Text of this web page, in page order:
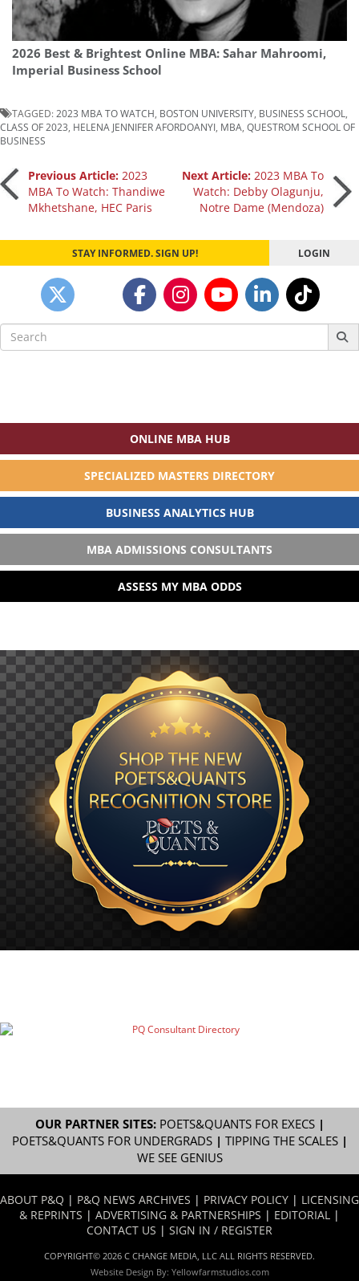
2026 Best & Brightest Online MBA: Sahar Mahroomi,
Imperial Business School
TAGGED: 2023 MBA TO WATCH BOSTON UNIVERSITY BUSINESS SCHOOL
CLASS OF 2023 HELENA JENNIFER AFORDOANYI MBA QUESTROM SCHOOL OF
BUSINESS
Post
navigation
Previous Article: 2023
MBA To Watch: Thandiwe
Mkhetshane, HEC Paris
Next Article: 2023 MBA To
Watch: Debby Olagunju,
Notre Dame (Mendoza)
STAY INFORMED. SIGN UP! LOGIN
Search
for:
ONLINE MBA HUB
SPECIALIZED MASTERS DIRECTORY
BUSINESS ANALYTICS HUB
MBA ADMISSIONS CONSULTANTS
ASSESS MY MBA ODDS
OUR PARTNER SITES: POETS&QUANTS FOR EXECS|
POETS&QUANTS FOR UNDERGRADS| TIPPING THE SCALES|
WE SEE GENIUS
ABOUT P&Q | P&Q NEWS ARCHIVES | PRIVACY POLICY | LICENSING
& REPRINTS | ADVERTISING & PARTNERSHIPS | EDITORIAL |
CONTACT US | SIGN IN / REGISTER
COPYRIGHT© 2026 C CHANGE MEDIA, LLC ALL RIGHTS RESERVED.
Website Design By: Yellowfarmstudios.com